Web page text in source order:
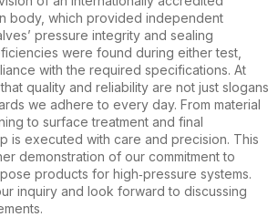
body, which provided independent
pressure integrity and sealing
were found during either test,
with the required specifications. At
quality and reliability are not just slogans
we adhere to every day. From material
to surface treatment and final
is executed with care and precision. This
demonstration of our commitment to
products for high‑pressure systems.
inquiry and look forward to discussing